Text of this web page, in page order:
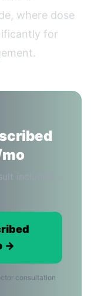
where dose
for
included ·
→
consultation